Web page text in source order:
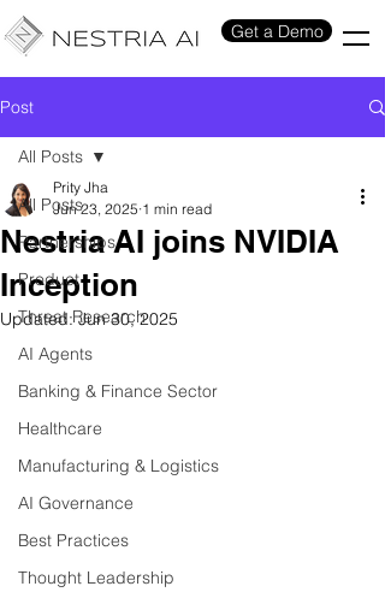
Get a Demo
Post
All Posts
Partnerships
Product
Threat Research
AI Agents
Banking & Finance Sector
Healthcare
Manufacturing & Logistics
AI Governance
Best Practices
Thought Leadership
All Posts
Nestria AI joins NVIDIA
Inception
Prity Jha
Jun 23, 2025 1 min read
Updated:Jun 30, 2025